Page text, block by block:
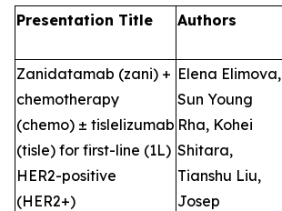
Presentation Title Authors
Zanidatamab (zani) +
chemotherapy
(chemo) ± tislelizumab
(tisle) for first-line (1L)
HER2-positive
(HER2+)
Elena Elimova,
Sun Young
Rha, Kohei
Shitara,
Tianshu Liu,
Josep